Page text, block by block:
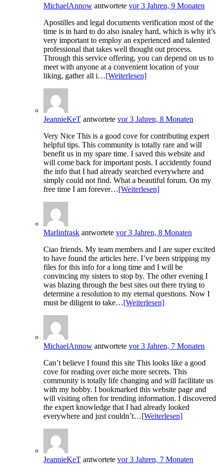
MichaelAnnow antwortete vor 3 Jahren, 9 Monaten
Apostilles and legal documents verification most of the
time is in hard to do also isnaley hard, which is why it’s
very important to employ an experienced and talented
professional that takes well thought out process.
Through this service offering, you can depend on us to
meet with anyone at a convenient location of your
liking, gather all i…[Weiterlesen]
JeannieKeT antwortete vor 3 Jahren, 8 Monaten
Very Nice This is a good cove for contributing expert
helpful tips. This community is totally rare and will
benefit us in my spare time. I saved this website and
will come back for important posts. I accidently found
the info that I had already searched everywhere and
simply could not find. What a beautiful forum. On my
free time I am forever…[Weiterlesen]
Marlinfrask antwortete vor 3 Jahren, 8 Monaten
Ciao friends. My team members and I are super excited
to have found the articles here. I’ve been stripping my
files for this info for a long time and I will be
convincing my sisters to stop by. The other evening I
was blazing through the best sites out there trying to
determine a resolution to my eternal questions. Now I
must be diligent to take…[Weiterlesen]
MichaelAnnow antwortete vor 3 Jahren, 7 Monaten
Can’t believe I found this site This looks like a good
cove for reading over niche more secrets. This
community is totally life changing and will facilitate us
with my hobby. I bookmarked this website page and
will visiting often for trending information. I discovered
the expert knowledge that I had already looked
everywhere and just couldn’t…[Weiterlesen]
JeannieKeT antwortete vor 3 Jahren, 7 Monaten